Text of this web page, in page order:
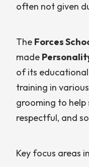
often not given
The Forces
made
of its
training in
grooming to
respectful, and
Key focus areas